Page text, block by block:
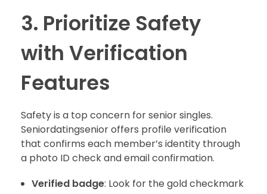
3. Prioritize Safety
with Verification
Features
Safety is a top concern for senior singles.
Seniordatingsenior offers profile verification
that confirms each member’s identity through
a photo ID check and email confirmation.
Verified badge: Look for the gold checkmark